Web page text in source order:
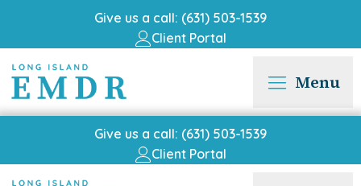
Give us a call: (631) 503-1539
Client Portal
Menu
Give us a call: (631) 503-1539
Client Portal